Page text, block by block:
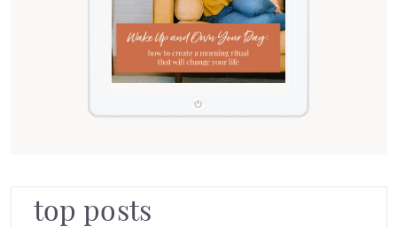
top posts